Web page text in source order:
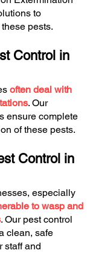
to
pests.
Control in
often deal with
. Our
ensure complete
of these pests.
Control in
especially
to wasp and
. Our pest control
clean, safe
staff and